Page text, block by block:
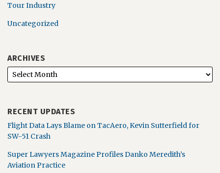
Tour Industry
Uncategorized
ARCHIVES
RECENT UPDATES
Flight Data Lays Blame on TacAero, Kevin Sutterfield for
SW-51 Crash
Super Lawyers Magazine Profiles Danko Meredith’s
Aviation Practice